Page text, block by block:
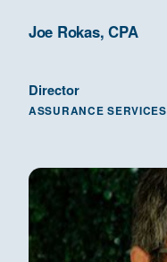
Joe Rokas, CPA
Director
ASSURANCE SERVICES